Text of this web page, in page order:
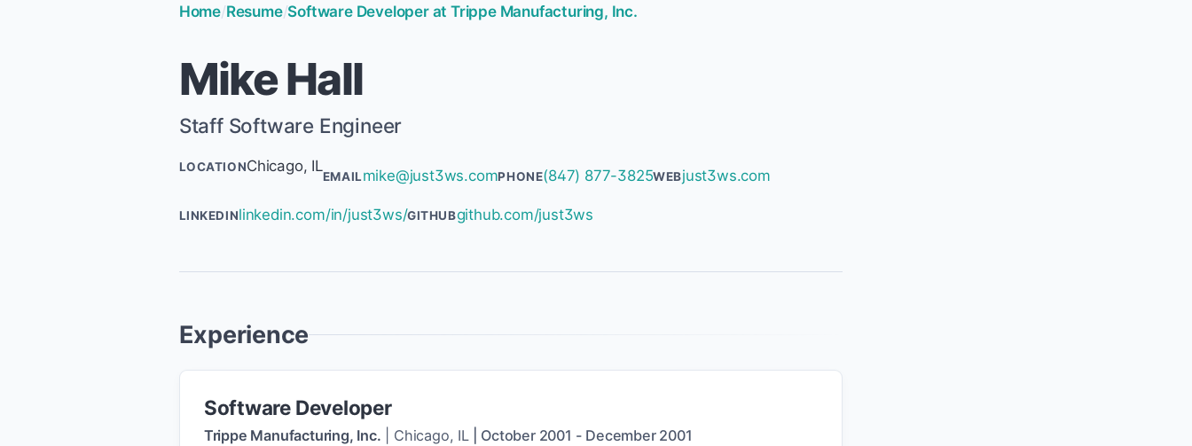
Home/Resume/Software Developer at Trippe Manufacturing, Inc.
Mike Hall
Staff Software Engineer
LOCATIONChicago, IL
EMAILmike@just3ws.comPHONE(847) 877-3825WEBjust3ws.com
LINKEDINlinkedin.com/in/just3ws/GITHUBgithub.com/just3ws
Experience
Software Developer
Trippe Manufacturing, Inc. Chicago, IL| October 2001 - December 2001